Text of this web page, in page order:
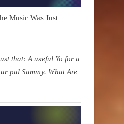
Music Was Just
that: A useful Yo for a
pal Sammy. What Are